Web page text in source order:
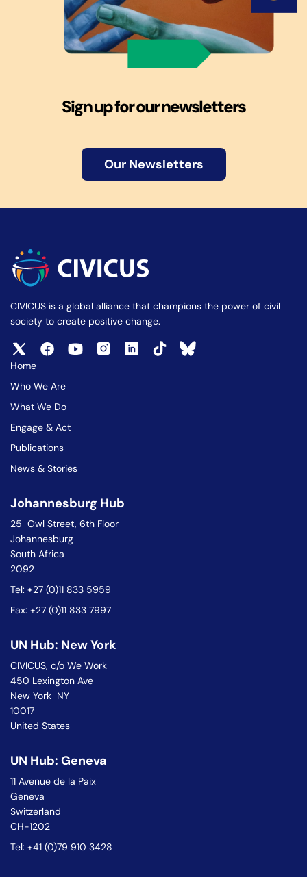
Sign up for our newsletters
Our Newsletters
CIVICUS is a global alliance that champions the power of civil
society to create positive change.
Home
Who We Are
What We Do
Engage & Act
Publications
News & Stories
Johannesburg Hub
25 Owl Street, 6th Floor
Johannesburg
South Africa
2092
Tel: +27 (0)11 833 5959
Fax: +27 (0)11 833 7997
UN Hub: New York
CIVICUS, c/o We Work
450 Lexington Ave
New York NY
10017
United States
UN Hub: Geneva
11 Avenue de la Paix
Geneva
Switzerland
CH-1202
Tel: +41 (0)79 910 3428